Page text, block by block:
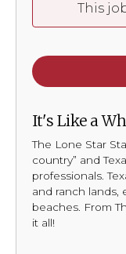
This
It's Like a
The Lone Star
country” and
professionals.
and ranch lands,
beaches. From
it all!